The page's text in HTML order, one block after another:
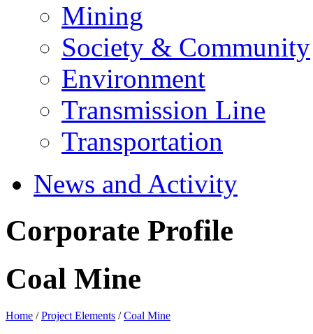
Mining
Society & Community
Environment
Transmission Line
Transportation
News and Activity
Corporate Profile
Coal Mine
Home /Project Elements /Coal Mine